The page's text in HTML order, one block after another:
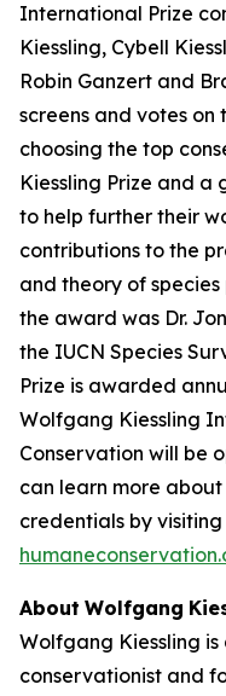
International Prize
Kiessling, Cybell
Robin Ganzert and
screens and votes
choosing the top
Kiessling Prize and a
to help further their
contributions to the
and theory of
the award was Dr.
the IUCN Species
Prize is awarded
Wolfgang Kiessling
Conservation will be
can learn more
credentials by visiting
About Wolfgang
Wolfgang Kiessling
conservationist and